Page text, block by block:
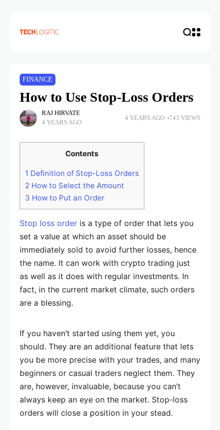
FINANCE
How to Use Stop-Loss Orders
RAJ HIRVATE
4 YEARS AGO
4 YEARS AGO 743 VIEWS
Contents
1 Definition of Stop-Loss Orders
2 How to Select the Amount
3 How to Put an Order
Stop loss order is a type of order that lets you
set a value at which an asset should be
immediately sold to avoid further losses, hence
the name. It can work with crypto trading just
as well as it does with regular investments. In
fact, in the current market climate, such orders
are a blessing.
If you haven’t started using them yet, you
should. They are an additional feature that lets
you be more precise with your trades, and many
beginners or casual traders neglect them. They
are, however, invaluable, because you can’t
always keep an eye on the market. Stop-loss
orders will close a position in your stead.